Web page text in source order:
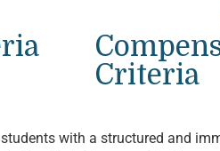
Criteria
with a structured and